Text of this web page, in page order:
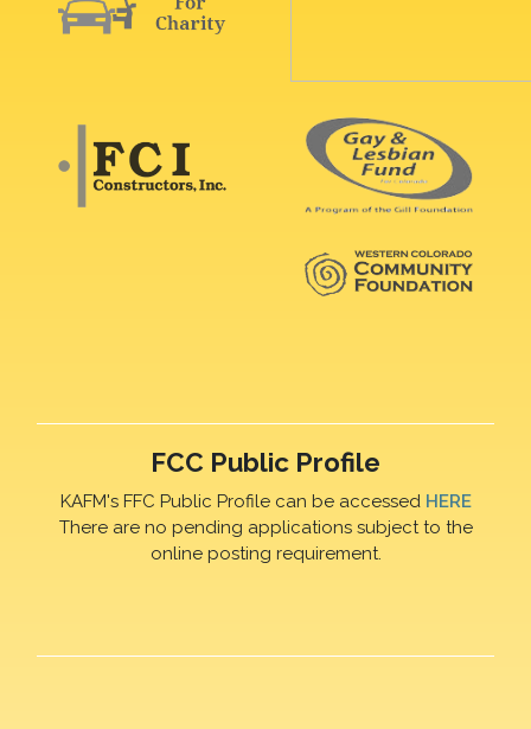
FCC Public Profile
KAFM's FFC Public Profile can be accessed HERE
There are no pending applications subject to the
online posting requirement.